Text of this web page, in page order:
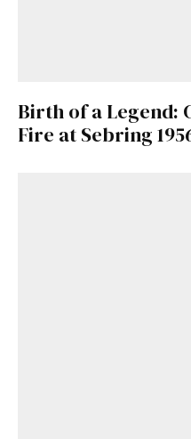
Birth of a Legend:
Fire at Sebring